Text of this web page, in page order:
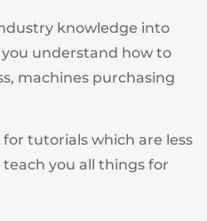
knowledge into
understand how to
machines purchasing
tutorials which are less
you all things for